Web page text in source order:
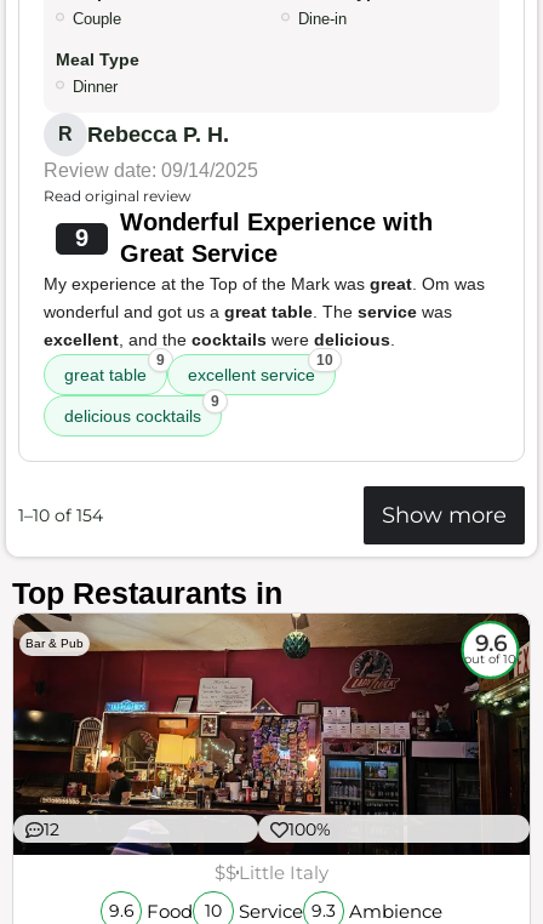
Couple Dine-in
Meal Type
Dinner
R Rebecca P. H.
Review date: 09/14/2025
Read original review
9
Wonderful Experience with
Great Service
My experience at the Top of the Mark was great. Om was
wonderful and got us a great table. The service was
excellent, and the cocktails were delicious.
great table
9
excellent service
10
delicious cocktails
9
1–10 of 154 Show more
Top Restaurants in
Bar & Pub 9.6
out of 10
12 100%
$$Little Italy
9.6 Food 10 Service 9.3 Ambience